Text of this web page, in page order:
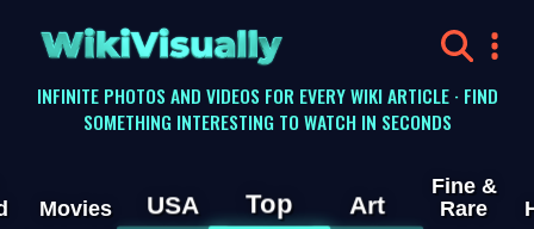
WikiVisually
INFINITE PHOTOS AND VIDEOS FOR EVERY WIKI ARTICLE · FIND
SOMETHING INTERESTING TO WATCH IN SECONDS
Movies USA Top Art
Fine &
Rare